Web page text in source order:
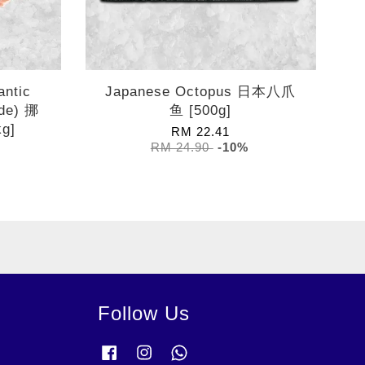
挪
Japanese Octopus 日本八爪
鱼 [500g]
RM 22.41
RM 24.90 -10%
Follow Us
FacebookInstagram